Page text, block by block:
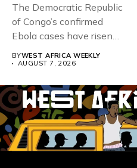
The Democratic Republic
of Congo’s confirmed
Ebola cases have risen
above 4,000...
BYWEST AFRICA WEEKLY
AUGUST 7, 2026